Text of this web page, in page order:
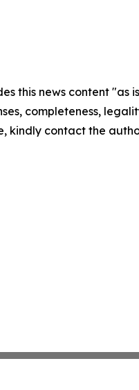
this news content
completeness,
kindly contact the